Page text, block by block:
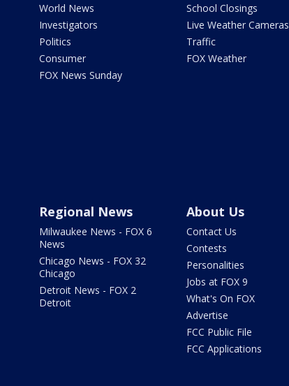
World News
Investigators
Politics
Consumer
FOX News Sunday
School Closings
Live Weather Cameras
Traffic
FOX Weather
Regional News
Milwaukee News - FOX 6
News
Chicago News - FOX 32
Chicago
Detroit News - FOX 2
Detroit
About Us
Contact Us
Contests
Personalities
Jobs at FOX 9
What's On FOX
Advertise
FCC Public File
FCC Applications